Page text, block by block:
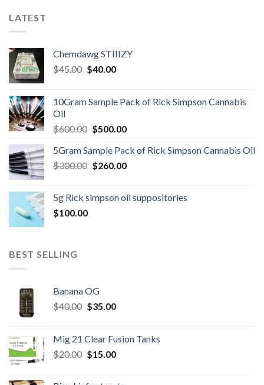
LATEST
Chemdawg STIIIZY
$45.00 Original
$45.00.
$40.00Current
$40.00.
10Gram Sample Pack of Rick Simpson Cannabis
Oil
$600.00 Original
was:
$600.00.
$500.00Current
is:
$500.00.
5Gram Sample Pack of Rick Simpson Cannabis Oil
$300.00 Original
$300.00.
$260.00Current
$260.00.
5g Rick simpson oil suppositories
$100.00
BEST SELLING
Banana OG
$40.00 Original
$40.00.
$35.00Current
$35.00.
Mig 21 Clear Fusion Tanks
$20.00 Original
$15.00Current